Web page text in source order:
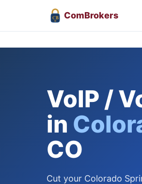
CB ComBrokers
VoIP /
in
CO
Cut your Colorado